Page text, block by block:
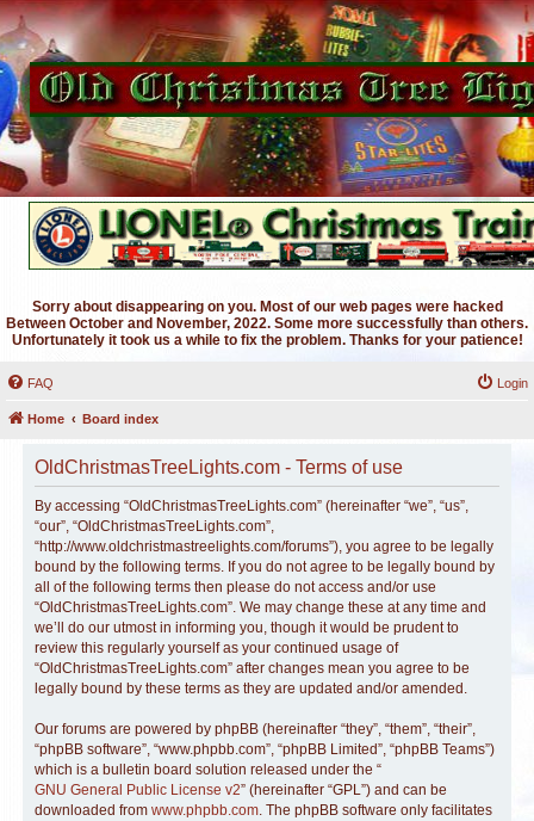
Sorry about disappearing on you. Most of our web pages were hacked
Between October and November, 2022. Some more successfully than others.
Unfortunately it took us a while to fix the problem. Thanks for your patience!
FAQ Login
Home Board index
OldChristmasTreeLights.com - Terms of use
By accessing “OldChristmasTreeLights.com” (hereinafter “we”, “us”,
“our”, “OldChristmasTreeLights.com”,
“http://www.oldchristmastreelights.com/forums”), you agree to be legally
bound by the following terms. If you do not agree to be legally bound by
all of the following terms then please do not access and/or use
“OldChristmasTreeLights.com”. We may change these at any time and
we’ll do our utmost in informing you, though it would be prudent to
review this regularly yourself as your continued usage of
“OldChristmasTreeLights.com” after changes mean you agree to be
legally bound by these terms as they are updated and/or amended.
Our forums are powered by phpBB (hereinafter “they”, “them”, “their”,
“phpBB software”, “www.phpbb.com”, “phpBB Limited”, “phpBB Teams”)
which is a bulletin board solution released under the “
GNU General Public License v2” (hereinafter “GPL”) and can be
downloaded from www.phpbb.com. The phpBB software only facilitates